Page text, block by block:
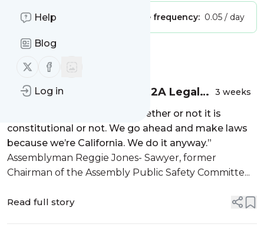
Help
Blog
Follow us on X (twitter)
Follow us on Facebook
Log in
Publisher: Message frequency: 0.05 / day
MessageHistory
Great News: Solid Bite at 2A Legal
3 weeks
“The legislature … ignores whether or not it is
constitutional or not. We go ahead and make laws
because we’re California. We do it anyway.”
Assemblyman Reggie Jones- Sawyer, former
Chairman of the Assembly Public Safety Committe...
Read full story